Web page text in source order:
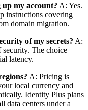
my account? A: Yes.
instructions covering
domain migration.
of my secrets? A:
The choice
latency.
A: Pricing is
local currency and
Identity Plus plans
data centers under a